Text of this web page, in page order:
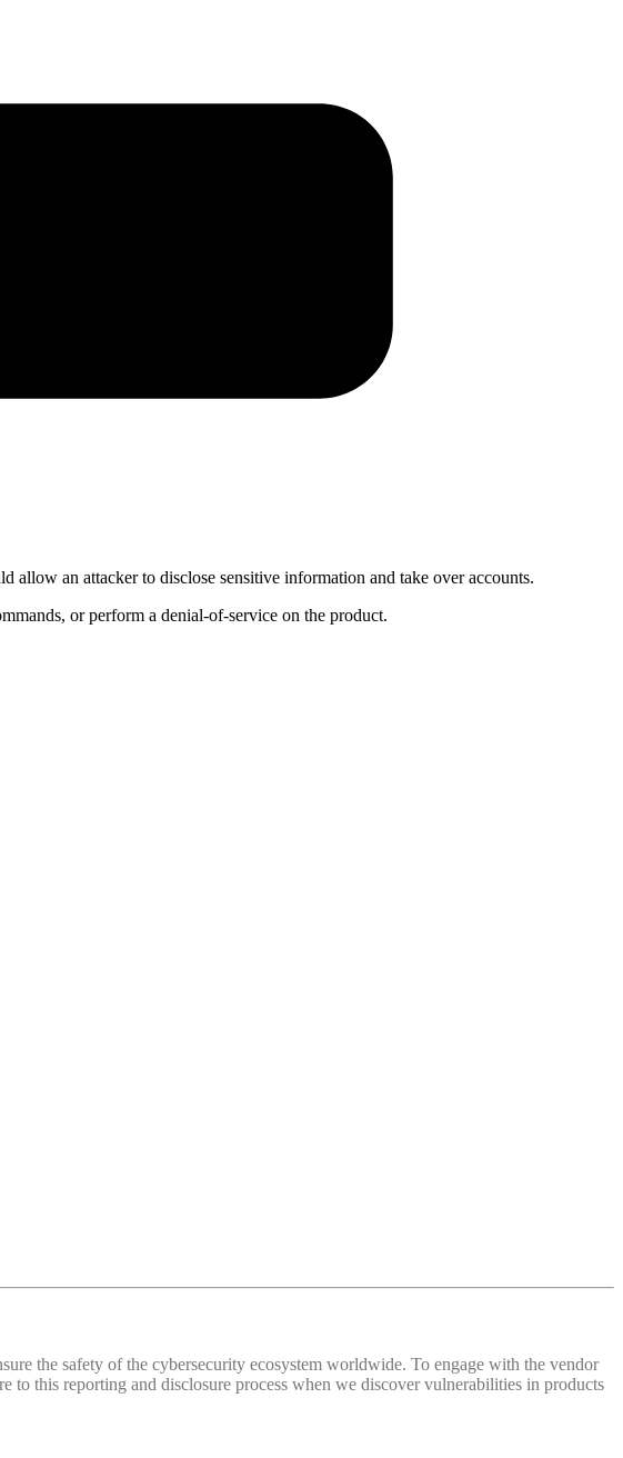
an attacker to disclose sensitive information and take over accounts.
or perform a denial-of-service on the product.
the safety of the cybersecurity ecosystem worldwide. To engage with the vendor
this reporting and disclosure process when we discover vulnerabilities in products